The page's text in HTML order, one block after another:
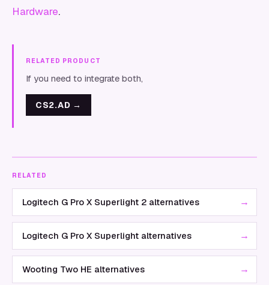
Hardware.
RELATED PRODUCT
If you need to integrate both,
CS2.AD →
RELATED
Logitech G Pro X Superlight 2 alternatives →
Logitech G Pro X Superlight alternatives →
Wooting Two HE alternatives →